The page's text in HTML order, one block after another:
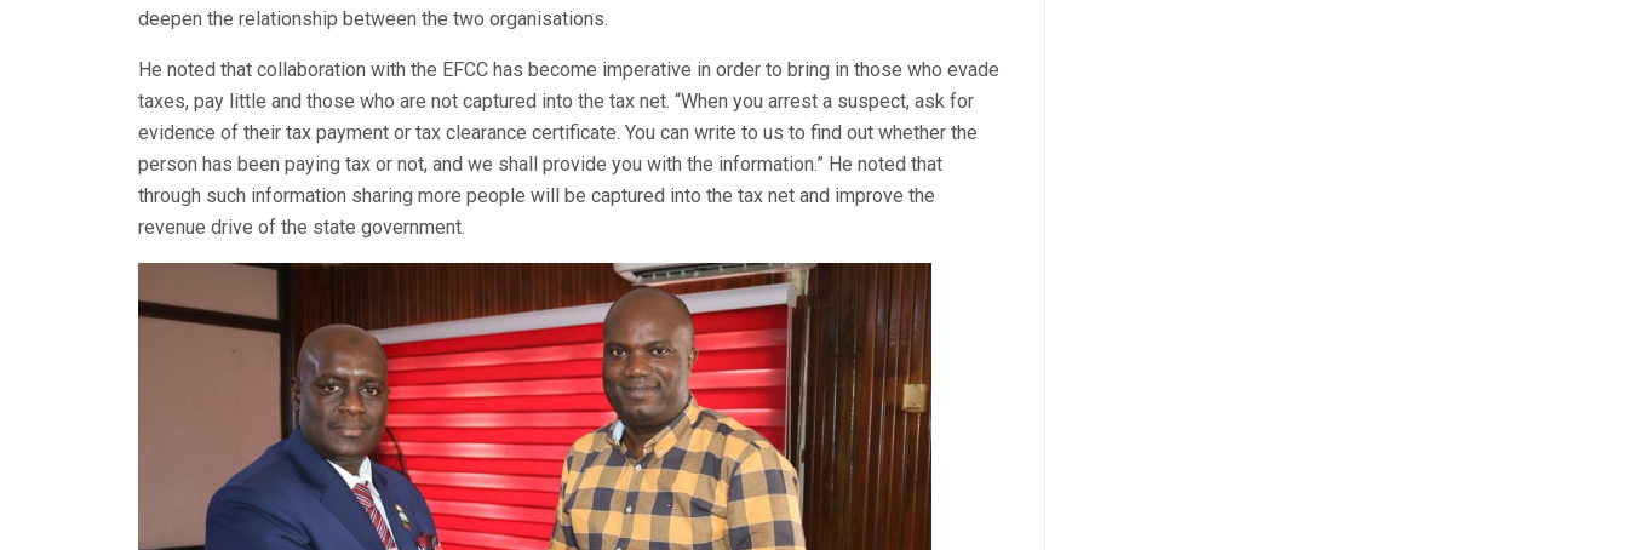
deepen the relationship between the two organisations.
He noted that collaboration with the EFCC has become imperative in order to bring in those who evade
taxes, pay little and those who are not captured into the tax net. “When you arrest a suspect, ask for
evidence of their tax payment or tax clearance certificate. You can write to us to find out whether the
person has been paying tax or not, and we shall provide you with the information.” He noted that
through such information sharing more people will be captured into the tax net and improve the
revenue drive of the state government.